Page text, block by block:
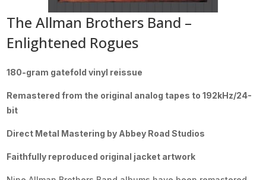
The Allman Brothers Band –
Enlightened Rogues
180-gram gatefold vinyl reissue
Remastered from the original analog tapes to 192kHz/24-
bit
Direct Metal Mastering by Abbey Road Studios
Faithfully reproduced original jacket artwork